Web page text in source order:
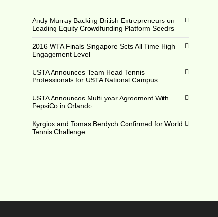
Andy Murray Backing British Entrepreneurs on
Leading Equity Crowdfunding Platform Seedrs
2016 WTA Finals Singapore Sets All Time High
Engagement Level
USTA Announces Team Head Tennis
Professionals for USTA National Campus
USTA Announces Multi-year Agreement With
PepsiCo in Orlando
Kyrgios and Tomas Berdych Confirmed for World
Tennis Challenge